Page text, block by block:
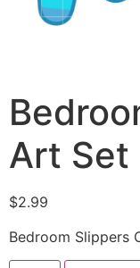
Art Set
$2.99
Bedroom Slippers